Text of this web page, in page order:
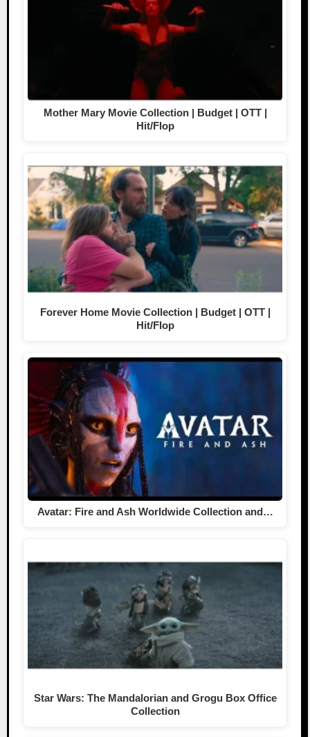
Mother Mary Movie Collection | Budget | OTT |
Hit/Flop
Forever Home Movie Collection | Budget | OTT |
Hit/Flop
Avatar: Fire and Ash Worldwide Collection and…
Star Wars: The Mandalorian and Grogu Box Office
Collection